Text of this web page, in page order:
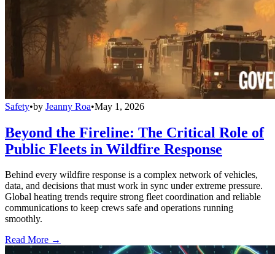
Safety•by Jeanny Roa•May 1, 2026
Beyond the Fireline: The Critical Role of
Public Fleets in Wildfire Response
Behind every wildfire response is a complex network of vehicles,
data, and decisions that must work in sync under extreme pressure.
Global heating trends require strong fleet coordination and reliable
communications to keep crews safe and operations running
smoothly.
Read More →